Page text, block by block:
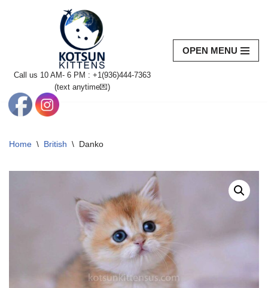
Call us 10 AM- 6 PM : +1(936)444-7363‬
(text anytime💌)
OPEN MENU
Home \ British \ Danko